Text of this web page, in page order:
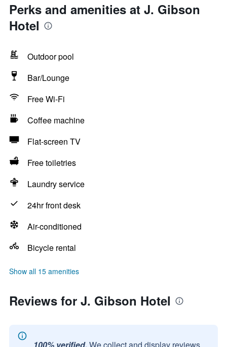
Perks and amenities at J. Gibson
Hotel
Outdoor pool
Bar/Lounge
Free Wi-Fi
Coffee machine
Flat-screen TV
Free toiletries
Laundry service
24hr front desk
Air-conditioned
Bicycle rental
Show all 15 amenities
Reviews for J. Gibson Hotel